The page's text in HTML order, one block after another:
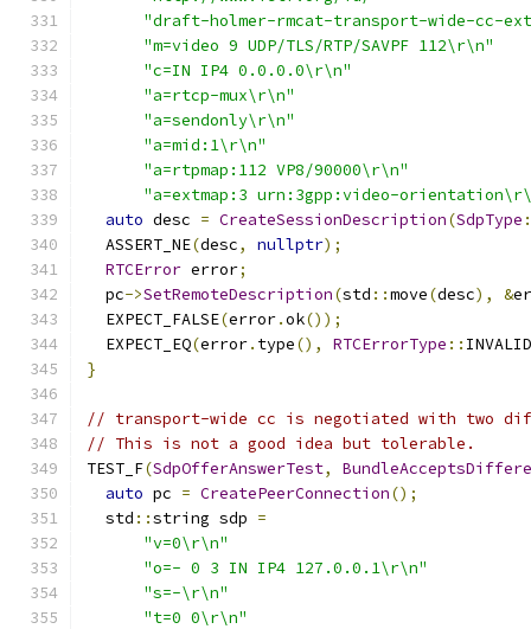
"draft-holmer-rmcat-transport-wide-cc-
"m=video 9 UDP/TLS/RTP/SAVPF 112\r\n"
"c=IN IP4 0.0.0.0\r\n"
"a=rtcp-mux\r\n"
"a=sendonly\r\n"
"a=mid:1\r\n"
"a=rtpmap:112 VP8/90000\r\n"
"a=extmap:3 urn:3gpp:video-
auto desc = CreateSessionDescription(SdpType
  ASSERT_NE
(desc, nullptr);
RTCError error;
  pc
->SetRemoteDescription(std ::move(desc), &
  EXPECT_FALSE
(error.ok());
  EXPECT_EQ
(error. type(), RTCErrorType ::
}
// transport-wide cc is negotiated with two
// This is not a good idea but tolerable.
TEST_F(SdpOfferAnswerTest,
auto pc = CreatePeerConnection();
  std
::string sdp =
"v=0\r\n"
"o=- 0 3 IN IP4 127.0.0.1\r\n"
"s=-\r\n"
"t=0 0\r\n"